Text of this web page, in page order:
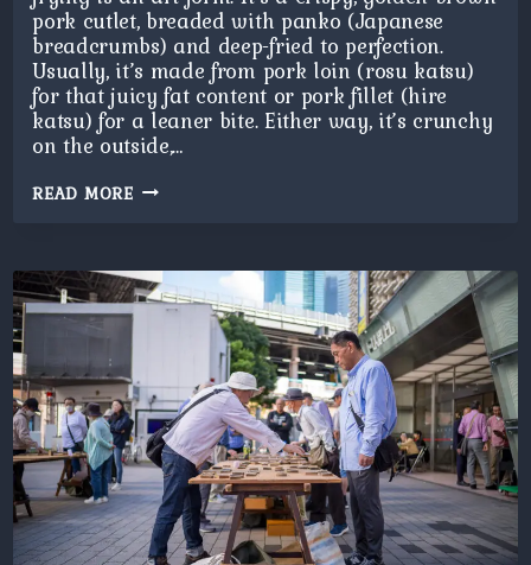
pork cutlet, breaded with panko (Japanese
breadcrumbs) and deep-fried to perfection.
Usually, it’s made from pork loin (rosu katsu)
for that juicy fat content or pork fillet (hire
katsu) for a leaner bite. Either way, it’s crunchy
on the outside,…
READ MORETONKATSU